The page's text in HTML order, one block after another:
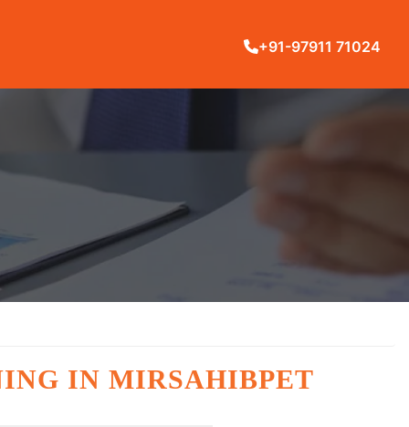
+91-97911 71024
IN MIRSAHIBPET